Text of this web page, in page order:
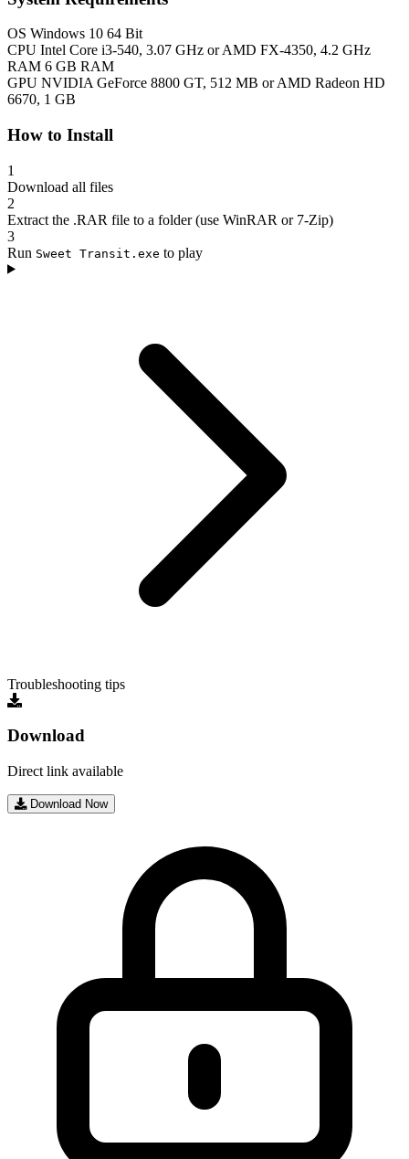
OS Windows 10 64 Bit
CPU Intel Core i3-540, 3.07 GHz or AMD FX-4350, 4.2 GHz
RAM 6 GB RAM
GPU NVIDIA GeForce 8800 GT, 512 MB or AMD Radeon HD
6670, 1 GB
How to Install
1
Download all files
2
Extract the .RAR file to a folder (use WinRAR or 7-Zip)
3
Run Sweet Transit.exe to play
Troubleshooting tips
Download
Direct link available
Download Now